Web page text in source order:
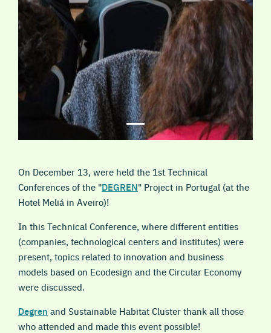
On December 13, were held the 1st Technical
Conferences of the "DEGREN" Project in Portugal (at the
Hotel Meliá in Aveiro)!
In this Technical Conference, where different entities
(companies, technological centers and institutes) were
present, topics related to innovation and business
models based on Ecodesign and the Circular Economy
were discussed.
Degren and Sustainable Habitat Cluster thank all those
who attended and made this event possible!